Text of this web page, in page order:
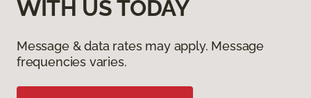
WITH US TODAY
Message & data rates may apply. Message
frequencies varies.